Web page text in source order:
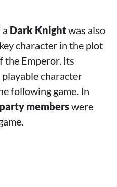
Dark Knightwas also
character in the plot
the Emperor. Its
character
following game. In
memberswere